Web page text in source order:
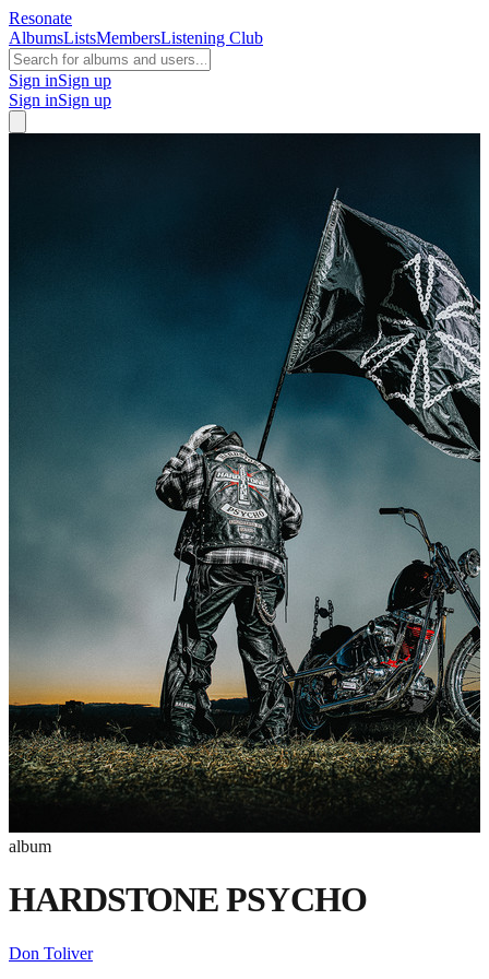
Resonate
AlbumsListsMembersListening Club
Sign inSign up
Sign inSign up
album
HARDSTONE PSYCHO
Don Toliver